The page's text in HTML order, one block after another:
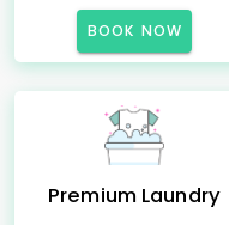
BOOK NOW
Premium Laundry